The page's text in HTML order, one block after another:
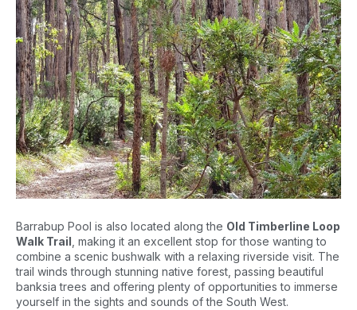
Barrabup Pool is also located along the Old Timberline Loop
Walk Trail , making it an excellent stop for those wanting to
combine a scenic bushwalk with a relaxing riverside visit. The
trail winds through stunning native forest, passing beautiful
banksia trees and offering plenty of opportunities to immerse
yourself in the sights and sounds of the South West.